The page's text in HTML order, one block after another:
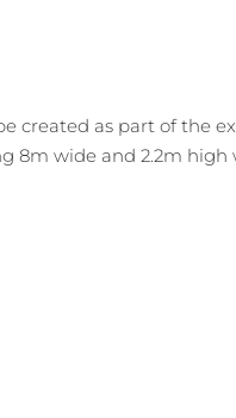
created as part of the
8m wide and 2.2m high